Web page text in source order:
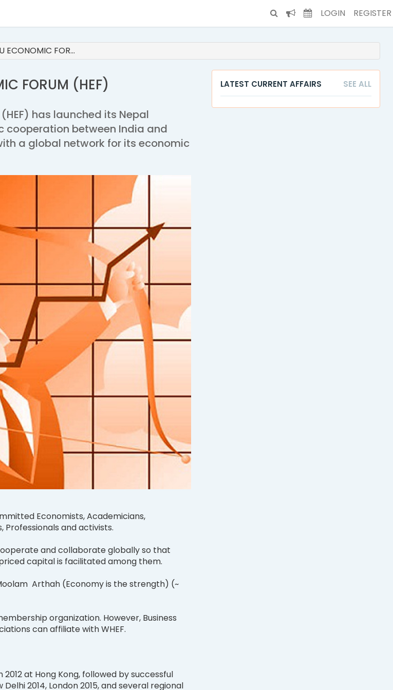
LOGIN REGISTER
ECONOMIC FOR…
FORUM (HEF)
has launched its Nepal
cooperation between India and
a global network for its economic
Economists, Academicians,
Professionals and activists.
and collaborate globally so that
capital is facilitated among them.
Arthah (Economy is the strength) (~
organization. However, Business
can affiliate with WHEF.
2012 at Hong Kong, followed by successful
2014, London 2015, and several regional
LATEST CURRENT AFFAIRS SEE ALL